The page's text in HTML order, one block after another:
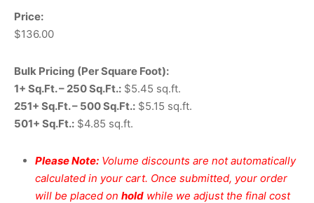
Price:
$136.00
Bulk Pricing (Per Square Foot):
1+ Sq.Ft. – 250 Sq.Ft.: $5.45 sq.ft.
251+ Sq.Ft. – 500 Sq.Ft.: $5.15 sq.ft.
501+ Sq.Ft.: $4.85 sq.ft.
Please Note: Volume discounts are not automatically
calculated in your cart. Once submitted, your order
will be placed on hold while we adjust the final cost